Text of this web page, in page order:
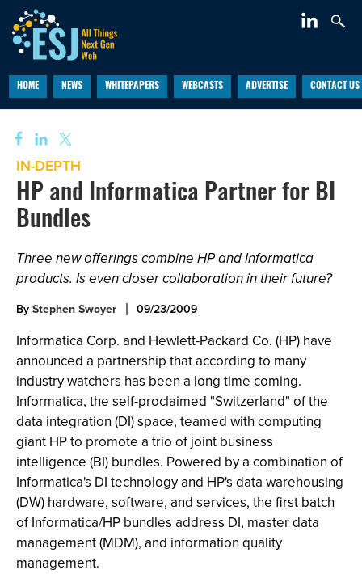
HOME NEWS WHITEPAPERS WEBCASTS ADVERTISE CONTACT US
IN-DEPTH
HP and Informatica Partner for BI
Bundles
Three new offerings combine HP and Informatica
products. Is even closer collaboration in their future?
ByStephen Swoyer 09/23/2009
Informatica Corp. and Hewlett-Packard Co. (HP) have
announced a partnership that according to many
industry watchers has been a long time coming.
Informatica, the self-proclaimed "Switzerland" of the
data integration (DI) space, teamed with computing
giant HP to promote a trio of joint business
intelligence (BI) bundles. Powered by a combination of
Informatica's DI technology and HP's data warehousing
(DW) hardware, software, and services, the first batch
of Informatica/HP bundles address DI, master data
management (MDM), and information quality
management.